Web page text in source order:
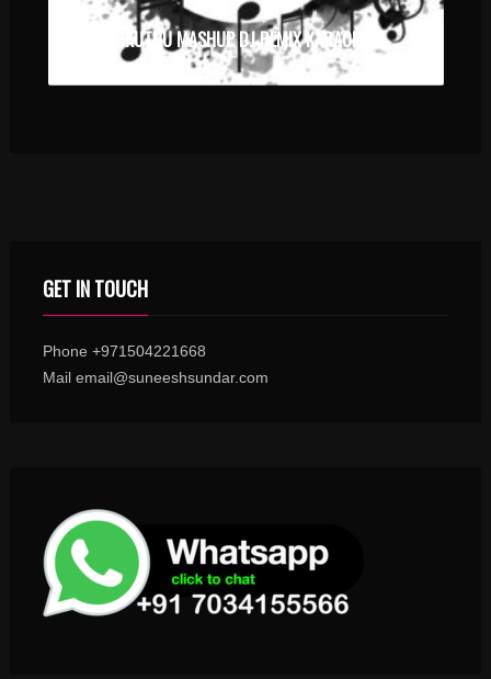
TAMIL KUTHU MASHUP DJ REMIX KARAOKE WITH SYNCED LYRICS
GET IN TOUCH
Phone +971504221668
Mail email@suneeshsundar.com